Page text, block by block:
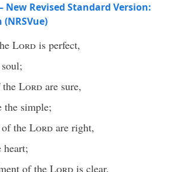
New Revised Standard Version:
Lord is perfect,
the Lord are sure,
the simple;
the Lord are right,
of the Lord is clear,